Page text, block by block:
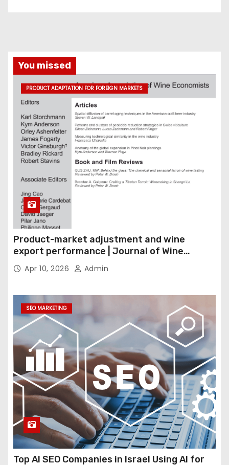
You missed
PRODUCT ADAPTATION FOR FOREIGN MARKETS
Product-market adjustment and wine
export performance | Journal of Wine
Economics
Apr 10, 2026 Admin
SEO MARKETING
Top AI SEO Companies in Israel Using AI for